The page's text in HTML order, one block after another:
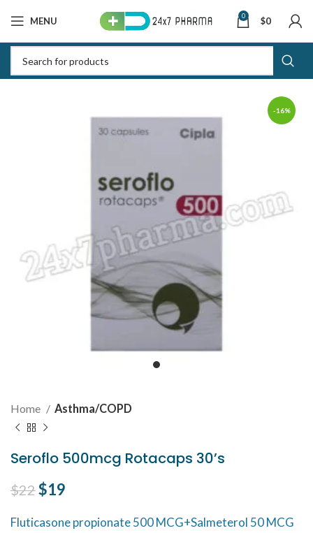
MENU 0 $0
-16%
Home Asthma/COPD
Seroflo 500mcg Rotacaps 30’s
$22Original price was: $22.
$19
Fluticasone propionate 500 MCG+Salmeterol 50 MCG